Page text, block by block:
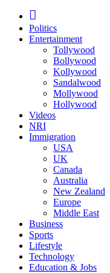
Politics
Entertainment
Tollywood
Bollywood
Kollywood
Sandalwood
Mollywood
Hollywood
Videos
NRI
Immigration
USA
UK
Canada
Australia
New Zealand
Europe
Middle East
Business
Sports
Lifestyle
Technology
Education & Jobs